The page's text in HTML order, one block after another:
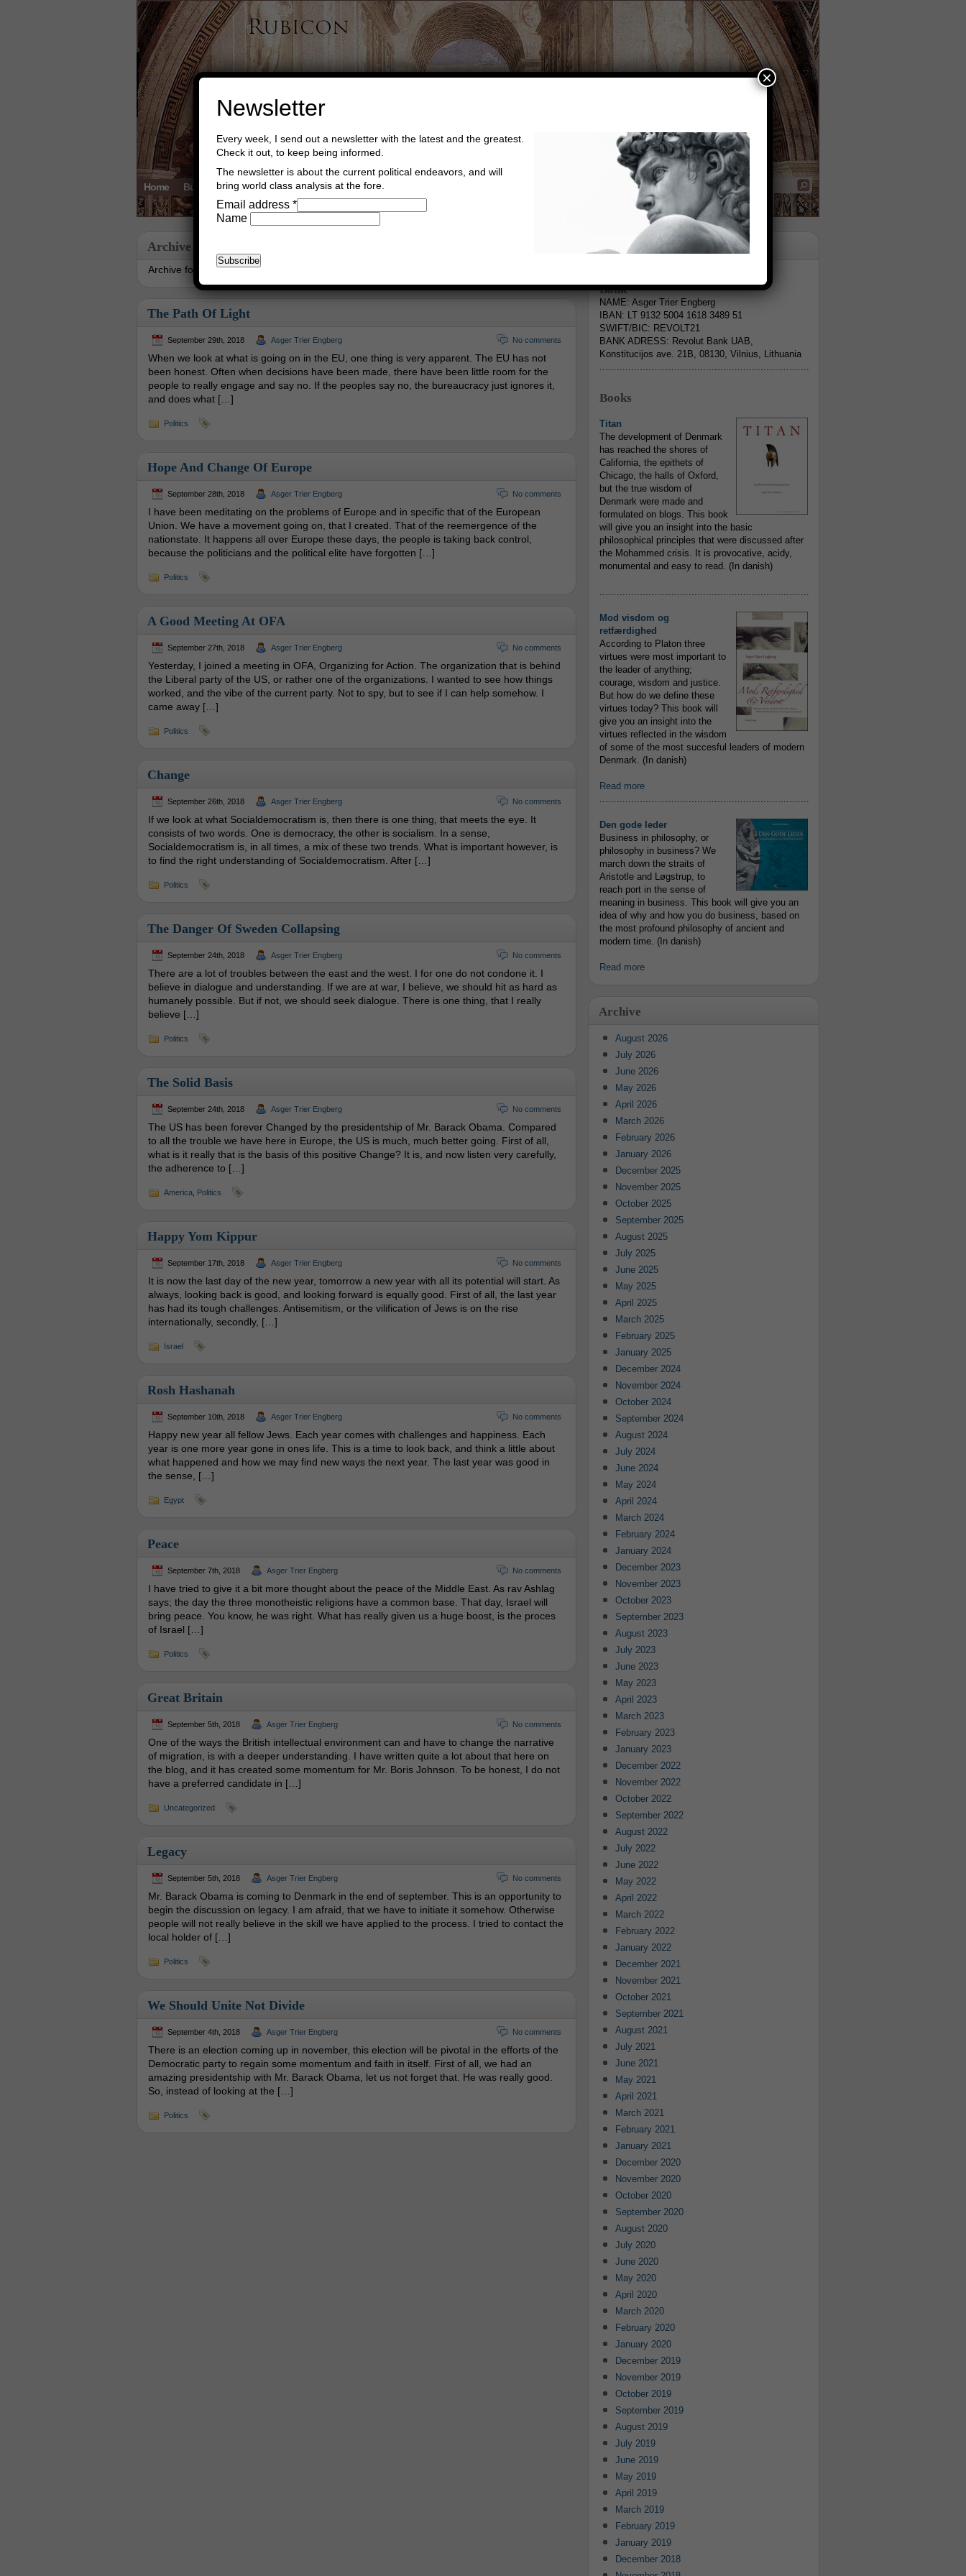
Home Buy Books Book Consultant Buy Music
Archive
Archive for September, 2018
The Path Of Light
September 29th, 2018 Asger Trier Engberg No comments
When we look at what is going on in the EU, one thing is very apparent. The EU has not
been honest. Often when decisions have been made, there have been little room for the
people to really engage and say no. If the peoples say no, the bureaucracy just ignores it,
and does what […]
Politics
Hope And Change Of Europe
September 28th, 2018 Asger Trier Engberg No comments
I have been meditating on the problems of Europe and in specific that of the European
Union. We have a movement going on, that I created. That of the reemergence of the
nationstate. It happens all over Europe these days, the people is taking back control,
because the politicians and the political elite have forgotten […]
Politics
A Good Meeting At OFA
September 27th, 2018 Asger Trier Engberg No comments
Yesterday, I joined a meeting in OFA, Organizing for Action. The organization that is behind
the Liberal party of the US, or rather one of the organizations. I wanted to see how things
worked, and the vibe of the current party. Not to spy, but to see if I can help somehow. I
came away […]
Politics
Change
September 26th, 2018 Asger Trier Engberg No comments
If we look at what Socialdemocratism is, then there is one thing, that meets the eye. It
consists of two words. One is democracy, the other is socialism. In a sense,
Socialdemocratism is, in all times, a mix of these two trends. What is important however, is
to find the right understanding of Socialdemocratism. After […]
Politics
The Danger Of Sweden Collapsing
September 24th, 2018 Asger Trier Engberg No comments
There are a lot of troubles between the east and the west. I for one do not condone it. I
believe in dialogue and understanding. If we are at war, I believe, we should hit as hard as
humanely possible. But if not, we should seek dialogue. There is one thing, that I really
believe […]
Politics
The Solid Basis
September 24th, 2018 Asger Trier Engberg No comments
The US has been forever Changed by the presidentship of Mr. Barack Obama. Compared
to all the trouble we have here in Europe, the US is much, much better going. First of all,
what is it really that is the basis of this positive Change? It is, and now listen very carefully,
the adherence to […]
America, Politics
Happy Yom Kippur
September 17th, 2018 Asger Trier Engberg No comments
It is now the last day of the new year, tomorrow a new year with all its potential will start. As
always, looking back is good, and looking forward is equally good. First of all, the last year
has had its tough challenges. Antisemitism, or the vilification of Jews is on the rise
internationally, secondly, […]
Israel
Rosh Hashanah
September 10th, 2018 Asger Trier Engberg No comments
Happy new year all fellow Jews. Each year comes with challenges and happiness. Each
year is one more year gone in ones life. This is a time to look back, and think a little about
what happened and how we may find new ways the next year. The last year was good in
the sense, […]
Egypt
Peace
September 7th, 2018 Asger Trier Engberg No comments
I have tried to give it a bit more thought about the peace of the Middle East. As rav Ashlag
says; the day the three monotheistic religions have a common base. That day, Israel will
bring peace. You know, he was right. What has really given us a huge boost, is the proces
of Israel […]
Politics
Great Britain
September 5th, 2018 Asger Trier Engberg No comments
One of the ways the British intellectual environment can and have to change the narrative
of migration, is with a deeper understanding. I have written quite a lot about that here on
the blog, and it has created some momentum for Mr. Boris Johnson. To be honest, I do not
have a preferred candidate in […]
Uncategorized
Legacy
September 5th, 2018 Asger Trier Engberg No comments
Mr. Barack Obama is coming to Denmark in the end of september. This is an opportunity to
begin the discussion on legacy. I am afraid, that we have to initiate it somehow. Otherwise
people will not really believe in the skill we have applied to the process. I tried to contact the
local holder of […]
Politics
We Should Unite Not Divide
September 4th, 2018 Asger Trier Engberg No comments
There is an election coming up in november, this election will be pivotal in the efforts of the
Democratic party to regain some momentum and faith in itself. First of all, we had an
amazing presidentship with Mr. Barack Obama, let us not forget that. He was really good.
So, instead of looking at the […]
Politics
Information
Bank
NAME: Asger Trier Engberg
IBAN: LT 9132 5004 1618 3489 51
SWIFT/BIC: REVOLT21
BANK ADRESS: Revolut Bank UAB,
Konstitucijos ave. 21B, 08130, Vilnius, Lithuania
.........................................................................
Books
Titan
The development of Denmark
has reached the shores of
California, the epithets of
Chicago, the halls of Oxford,
but the true wisdom of
Denmark were made and
formulated on blogs. This book
will give you an insight into the basic
philosophical principles that were discussed after
the Mohammed crisis. It is provocative, acidy,
monumental and easy to read. (In danish)
.........................................................................
Mod visdom og
retfærdighed
According to Platon three
virtues were most important to
the leader of anything;
courage, wisdom and justice.
But how do we define these
virtues today? This book will
give you an insight into the
virtues reflected in the wisdom
of some of the most succesful leaders of modern
Denmark. (In danish)
Read more
.........................................................................
Den gode leder
Business in philosophy, or
philosophy in business? We
march down the straits of
Aristotle and Løgstrup, to
reach port in the sense of
meaning in business. This book will give you an
idea of why and how you do business, based on
the most profound philosophy of ancient and
modern time. (In danish)
Read more
Archive
August 2026
July 2026
June 2026
May 2026
April 2026
March 2026
February 2026
January 2026
December 2025
November 2025
October 2025
September 2025
August 2025
July 2025
June 2025
May 2025
April 2025
March 2025
February 2025
January 2025
December 2024
November 2024
October 2024
September 2024
August 2024
July 2024
June 2024
May 2024
April 2024
March 2024
February 2024
January 2024
December 2023
November 2023
October 2023
September 2023
August 2023
July 2023
June 2023
May 2023
April 2023
March 2023
February 2023
January 2023
December 2022
November 2022
October 2022
September 2022
August 2022
July 2022
June 2022
May 2022
April 2022
March 2022
February 2022
January 2022
December 2021
November 2021
October 2021
September 2021
August 2021
July 2021
June 2021
May 2021
April 2021
March 2021
February 2021
January 2021
December 2020
November 2020
October 2020
September 2020
August 2020
July 2020
June 2020
May 2020
April 2020
March 2020
February 2020
January 2020
December 2019
November 2019
October 2019
September 2019
August 2019
July 2019
June 2019
May 2019
April 2019
March 2019
February 2019
January 2019
December 2018
Newsletter
Every week, I send out a newsletter with the latest and the greatest.
Check it out, to keep being informed.
The newsletter is about the current political endeavors, and will
bring world class analysis at the fore.
Email address *
Name
×